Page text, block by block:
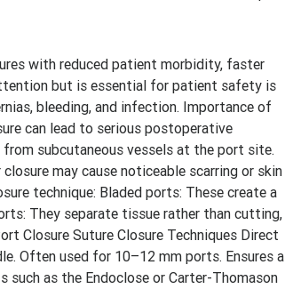
with reduced patient morbidity, faster
but is essential for patient safety is
bleeding, and infection. Importance of
can lead to serious postoperative
subcutaneous vessels at the port site.
may cause noticeable scarring or skin
technique: Bladed ports: These create a
They separate tissue rather than cutting,
Closure Suture Closure Techniques Direct
Often used for 10–12 mm ports. Ensures a
such as the Endoclose or Carter-Thomason